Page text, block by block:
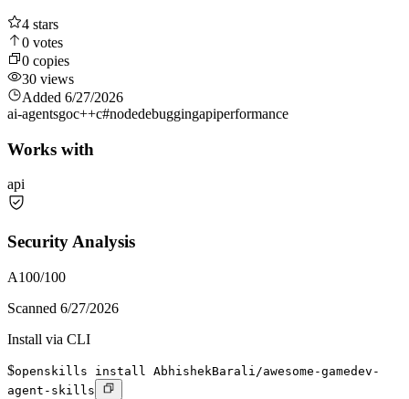
4 stars
0 votes
0 copies
30 views
Added 6/27/2026
ai-agentsgoc++c#nodedebuggingapiperformance
Works with
api
Security Analysis
A100/100
Scanned 6/27/2026
Install via CLI
$openskills install AbhishekBarali/awesome-gamedev-
agent-skills